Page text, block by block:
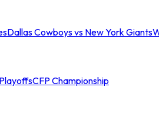
Dallas Cowboys vs New York Giants
CFP Championship